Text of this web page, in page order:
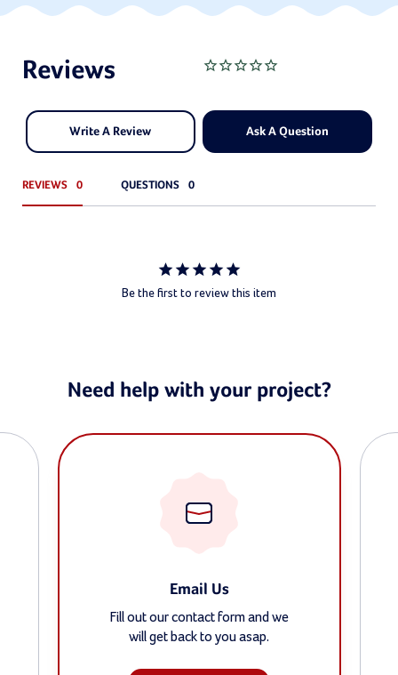
Write A Review Ask A Question
REVIEWS QUESTIONS
Be the first to review this item
Need help with your project?
Email Us
Fill out our contact form and we
will get back to you asap.